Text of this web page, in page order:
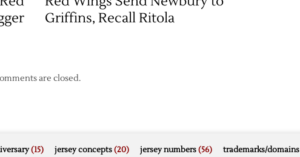
Griffins, Recall Ritola
are closed.
(15) jersey concepts(20) jersey numbers(56) trademarks/domains